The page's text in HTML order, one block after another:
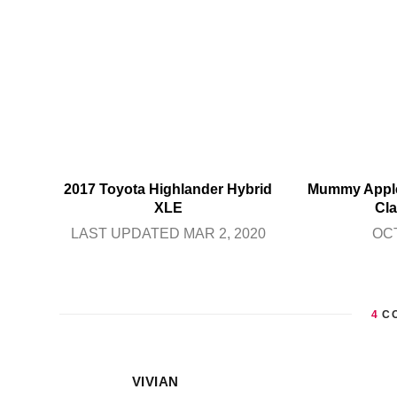
2017 Toyota Highlander Hybrid
XLE
LAST UPDATED MAR 2, 2020
Mummy
4
VIVIAN